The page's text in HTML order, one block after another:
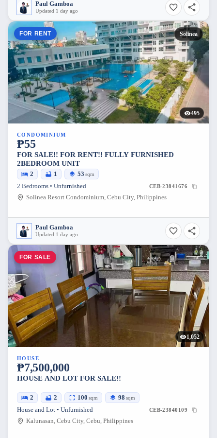
Paul Gamboa
Updated 1 day ago
FOR RENT Solinea
495
CONDOMINIUM
₱55
FOR SALE!! FOR RENT!! FULLY FURNISHED
2BEDROOM UNIT
2 1 53 sqm
2 Bedrooms • Unfurnished CEB-23841676
Solinea Resort Condominium, Cebu City, Philippines
Paul Gamboa
Updated 1 day ago
FOR SALE
1,052
HOUSE
₱7,500,000
HOUSE AND LOT FOR SALE!!
2 2 100 sqm 98 sqm
House and Lot • Unfurnished CEB-23840109
Kalunasan, Cebu City, Cebu, Philippines